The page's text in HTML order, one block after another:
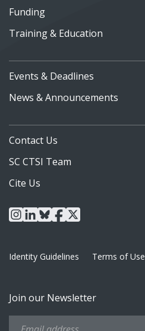
Funding
Training & Education
Events & Deadlines
News & Announcements
Contact Us
SC CTSI Team
Cite Us
instagram
linkedin
blueskyfacebook
x
Identity Guidelines Terms of Use
Join our Newsletter